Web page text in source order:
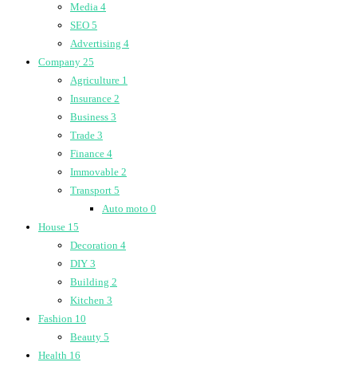
Media 4
SEO 5
Advertising 4
Company 25
Agriculture 1
Insurance 2
Business 3
Trade 3
Finance 4
Immovable 2
Transport 5
Auto moto 0
House 15
Decoration 4
DIY 3
Building 2
Kitchen 3
Fashion 10
Beauty 5
Health 16